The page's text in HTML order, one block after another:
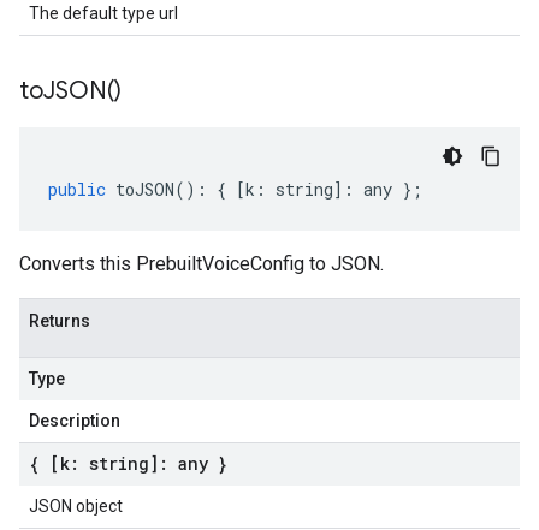
The default type url
toJSON()
public toJSON() : { [k : string] : any };
Converts this PrebuiltVoiceConfig to JSON.
Returns
Type
Description
{ [k: string]: any }
JSON object